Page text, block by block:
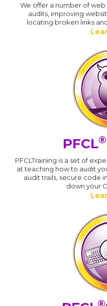
We offer a number of
audits, improving
locating broken links
PFCL®
PFCLTraining is a set of
at teaching how to audit
audit trails, secure code
down your
®